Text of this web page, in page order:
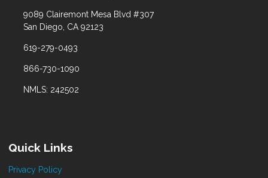
9089 Clairemont Mesa Blvd #307
San Diego, CA 92123
619-279-0493
866-730-1090
NMLS: 242502
Quick Links
Privacy Policy